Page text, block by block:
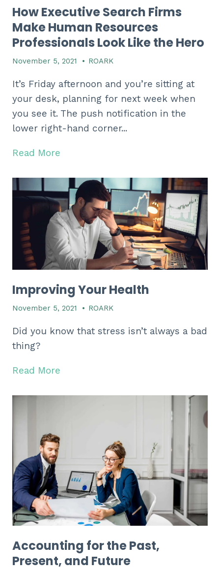
How Executive Search Firms
Make Human Resources
Professionals Look Like the Hero
November 5, 2021 • ROARK
It’s Friday afternoon and you’re sitting at
your desk, planning for next week when
you see it. The push notification in the
lower right-hand corner...
Read More
Improving Your Health
November 5, 2021 • ROARK
Did you know that stress isn’t always a bad
thing?
Read More
Accounting for the Past,
Present, and Future